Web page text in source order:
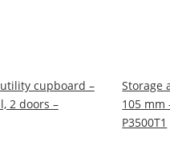
cupboard –
2 doors –
Storage
105 mm
P3500T1